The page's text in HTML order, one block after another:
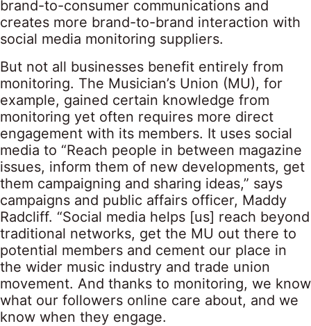
brand-to-consumer communications and
creates more brand-to-brand interaction with
social media monitoring suppliers.
But not all businesses benefit entirely from
monitoring. The Musician’s Union (MU), for
example, gained certain knowledge from
monitoring yet often requires more direct
engagement with its members. It uses social
media to “Reach people in between magazine
issues, inform them of new developments, get
them campaigning and sharing ideas,” says
campaigns and public affairs officer, Maddy
Radcliff. “Social media helps [us] reach beyond
traditional networks, get the MU out there to
potential members and cement our place in
the wider music industry and trade union
movement. And thanks to monitoring, we know
what our followers online care about, and we
know when they engage.